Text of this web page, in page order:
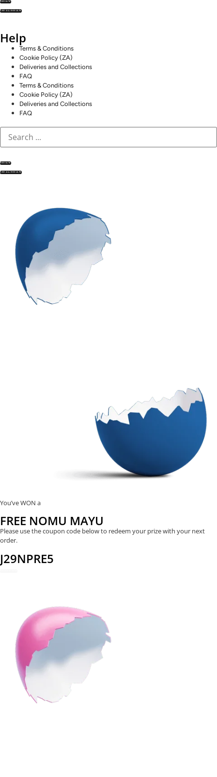
RESULTS
SEE ALL RESULTS
Help
Terms & Conditions
Cookie Policy (ZA)
Deliveries and Collections
FAQ
Terms & Conditions
Cookie Policy (ZA)
Deliveries and Collections
FAQ
RESULTS
SEE ALL RESULTS
You’ve WON a
FREE NOMU MAYU
Please use the coupon code below to redeem your prize with your next
order.
J29NPRE5